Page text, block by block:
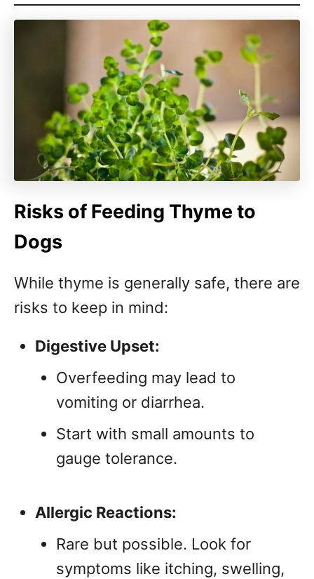
Risks of Feeding Thyme to
Dogs
While thyme is generally safe, there are
risks to keep in mind:
Digestive Upset:
Overfeeding may lead to
vomiting or diarrhea.
Start with small amounts to
gauge tolerance.
Allergic Reactions:
Rare but possible. Look for
symptoms like itching, swelling,